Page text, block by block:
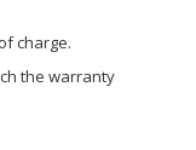
charge.
the warranty